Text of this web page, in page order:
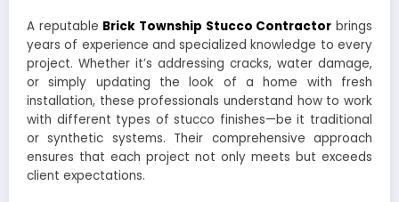
A reputable Brick Township Stucco Contractor brings
years of experience and specialized knowledge to every
project. Whether it’s addressing cracks, water damage,
or simply updating the look of a home with fresh
installation, these professionals understand how to work
with different types of stucco finishes—be it traditional
or synthetic systems. Their comprehensive approach
ensures that each project not only meets but exceeds
client expectations.